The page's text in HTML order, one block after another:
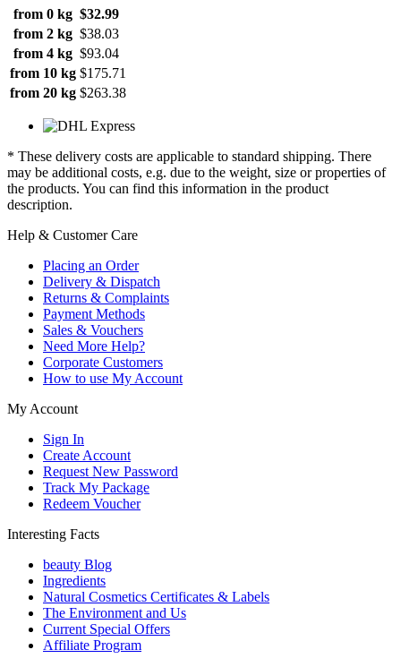
from 0 kg $32.99
from 2 kg $38.03
from 4 kg $93.04
from 10 kg $175.71
from 20 kg $263.38
* These delivery costs are applicable to standard shipping. There
may be additional costs, e.g. due to the weight, size or properties of
the products. You can find this information in the product
description.
Help & Customer Care
Placing an Order
Delivery & Dispatch
Returns & Complaints
Payment Methods
Sales & Vouchers
Need More Help?
Corporate Customers
How to use My Account
My Account
Sign In
Create Account
Request New Password
Track My Package
Redeem Voucher
Interesting Facts
beauty Blog
Ingredients
Natural Cosmetics Certificates & Labels
The Environment and Us
Current Special Offers
Affiliate Program